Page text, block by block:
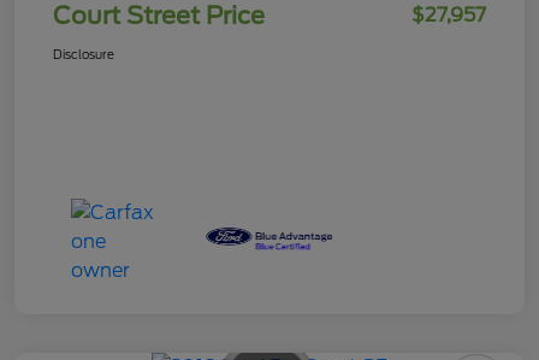
Court Street Price $27,957
Disclosure